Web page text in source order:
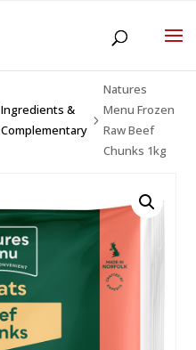
Ingredients &
Complementary
5
Natures
Menu Frozen
Raw Beef
Chunks 1kg